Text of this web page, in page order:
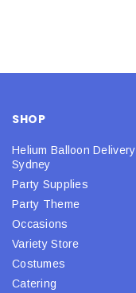
SHOP
Helium Balloon Delivery
Sydney
Party Supplies
Party Theme
Occasions
Variety Store
Costumes
Catering